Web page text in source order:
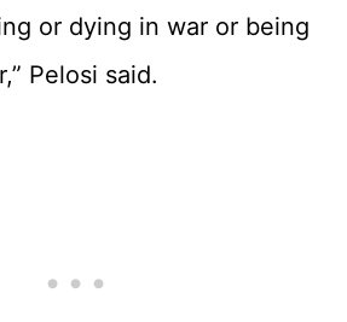
or dying in war or being
Pelosi said.